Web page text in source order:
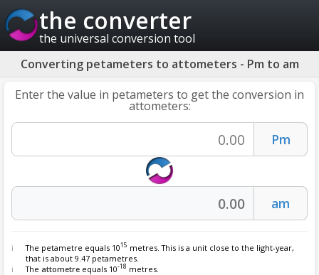
the converter
the universal conversion tool
Converting petameters to attometers - Pm to am
Enter the value in petameters to get the conversion in
attometers:
The petametre equals 1015 metres. This is a unit close to the light-year,
that is about 9.47 petametres.
The attometre equals 10-18 metres.